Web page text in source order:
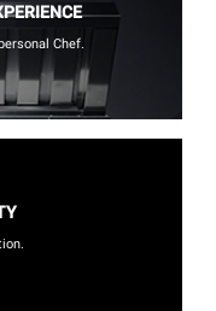
Chef.